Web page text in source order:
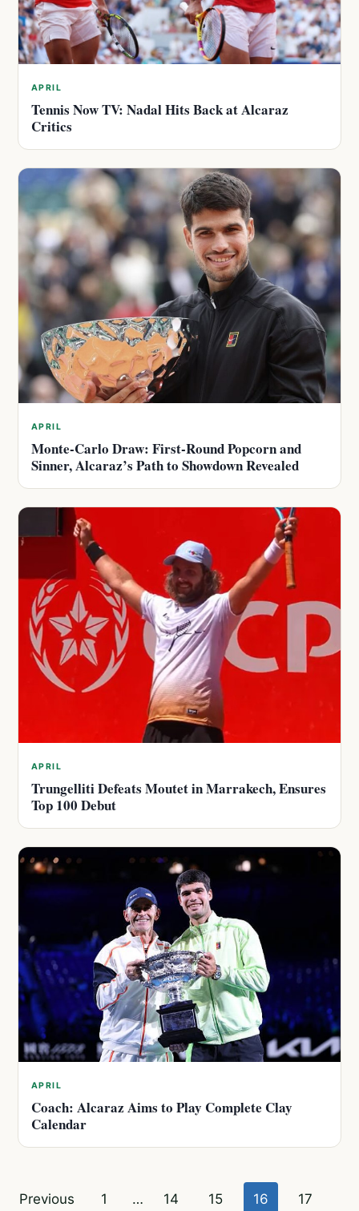
APRIL
Tennis Now TV: Nadal Hits Back at Alcaraz
Critics
APRIL
Monte-Carlo Draw: First-Round Popcorn and
Sinner, Alcaraz’s Path to Showdown Revealed
APRIL
Trungelliti Defeats Moutet in Marrakech, Ensures
Top 100 Debut
APRIL
Coach: Alcaraz Aims to Play Complete Clay
Calendar
Posts
Previous 1 … 14 15 16 17